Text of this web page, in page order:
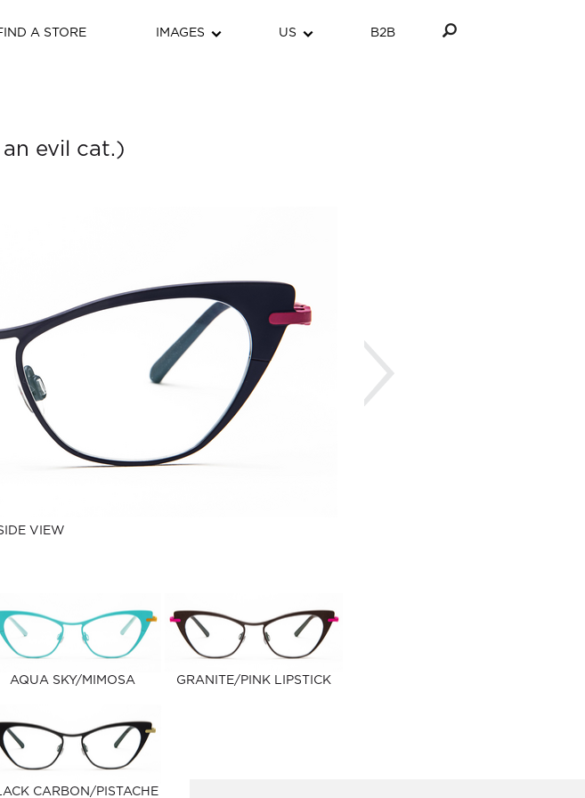
A STORE IMAGES US B2B
evil cat.)
VIEW
AQUA SKY/MIMOSA GRANITE/PINK LIPSTICK
CARBON/PISTACHE